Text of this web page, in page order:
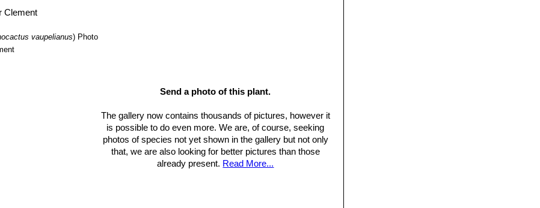
vaupelianus) Photo
Send a photo of this plant.
The gallery now contains thousands of pictures, however it
is possible to do even more. We are, of course, seeking
photos of species not yet shown in the gallery but not only
that, we are also looking for better pictures than those
already present. Read More...